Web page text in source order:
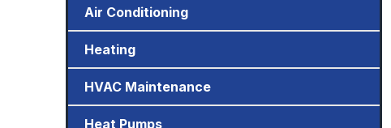
Air Conditioning
Heating
HVAC Maintenance
Heat Pumps